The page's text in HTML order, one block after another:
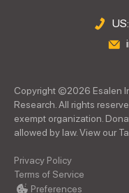
Copyright ©2026 Esalen
Research. All rights
exempt organization.
allowed by law. View our
Privacy Policy
Terms of Service
Preferences